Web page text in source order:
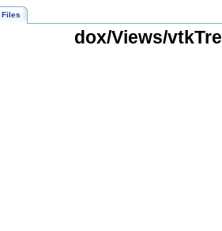
Files
dox/Views/